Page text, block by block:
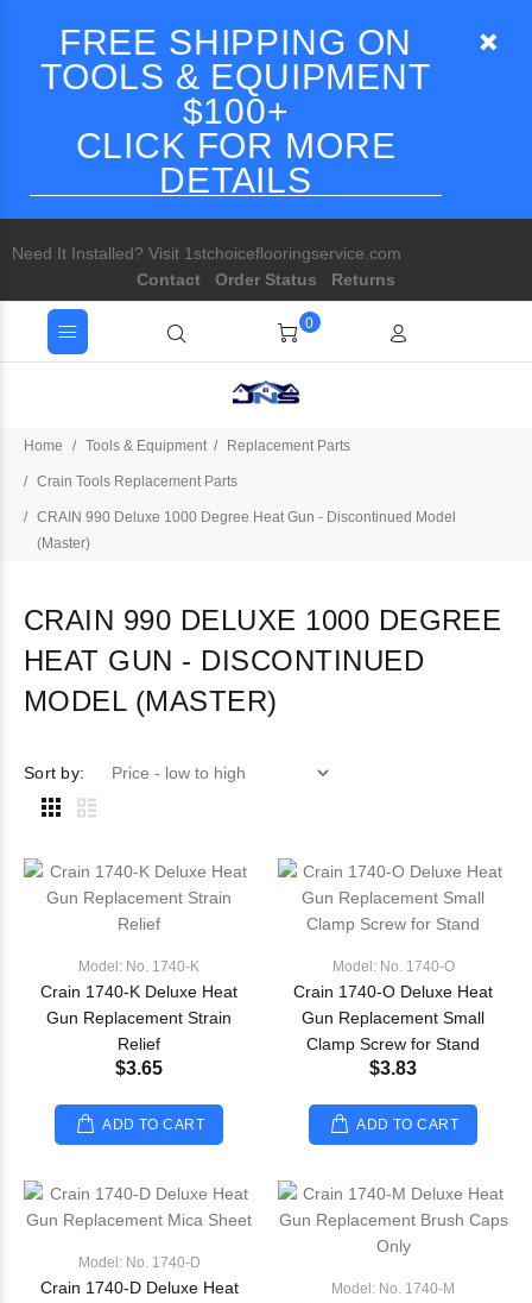
FREE SHIPPING ON
TOOLS & EQUIPMENT
$100+
CLICK FOR MORE
DETAILS
Need It Installed? Visit 1stchoiceflooringservice.com
Contact
Order Status Returns
0
Home Tools & Equipment Replacement Parts
Crain Tools Replacement Parts
CRAIN 990 Deluxe 1000 Degree Heat Gun - Discontinued Model
(Master)
CRAIN 990 DELUXE 1000 DEGREE
HEAT GUN - DISCONTINUED
MODEL (MASTER)
Sort by:
Model: No. 1740-K
Crain 1740-K Deluxe Heat
Gun Replacement Strain
Relief
$3.65
ADD TO CART
Model: No. 1740-O
Crain 1740-O Deluxe Heat
Gun Replacement Small
Clamp Screw for Stand
$3.83
ADD TO CART
Model: No. 1740-D
Crain 1740-D Deluxe Heat
Model: No. 1740-M